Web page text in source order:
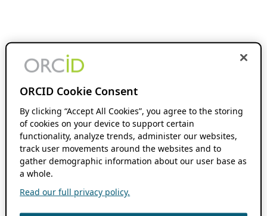
ORCID Cookie Consent
By clicking “Accept All Cookies”, you agree to the storing
of cookies on your device to support certain
functionality, analyze trends, administer our websites,
track user movements around the websites and to
gather demographic information about our user base as
a whole.
Read our full privacy policy.